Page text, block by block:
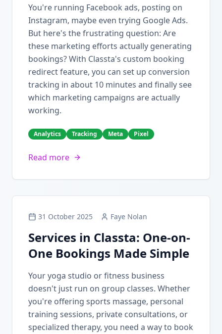
You're running Facebook ads, posting on
Instagram, maybe even trying Google Ads.
But here's the frustrating question: Are
these marketing efforts actually generating
bookings? With Classta's custom booking
redirect feature, you can set up conversion
tracking in about 10 minutes and finally see
which marketing campaigns are actually
working.
Analytics Tracking Meta Pixel
Read more
31 October 2025 Faye Nolan
Services in Classta: One-on-
One Bookings Made Simple
Your yoga studio or fitness business
doesn't just run on group classes. Whether
you're offering sports massage, personal
training sessions, private consultations, or
specialized therapy, you need a way to book